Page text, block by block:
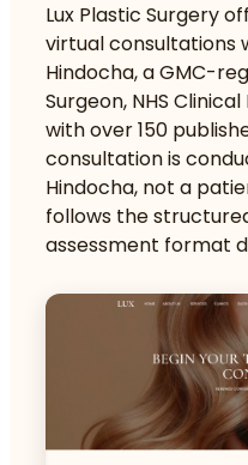
Lux Plastic Surgery
virtual consultations
Hindocha, a GMC-
Surgeon, NHS
with over 150
consultation is
Hindocha, not a
follows the
assessment format